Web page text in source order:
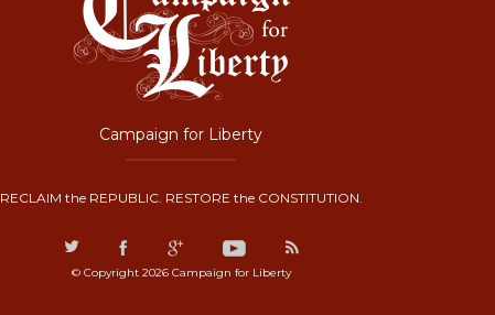
Campaign for Liberty
RECLAIM the REPUBLIC. RESTORE the CONSTITUTION.
© Copyright 2026 Campaign for Liberty